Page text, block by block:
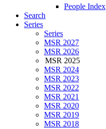
People Index
Search
Series
Series
MSR 2027
MSR 2026
MSR 2025
MSR 2024
MSR 2023
MSR 2022
MSR 2021
MSR 2020
MSR 2019
MSR 2018